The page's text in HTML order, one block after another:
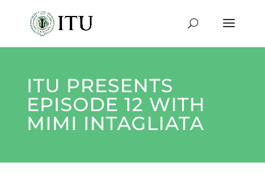
ITU PRESENTS
EPISODE 12 WITH
MIMI INTAGLIATA